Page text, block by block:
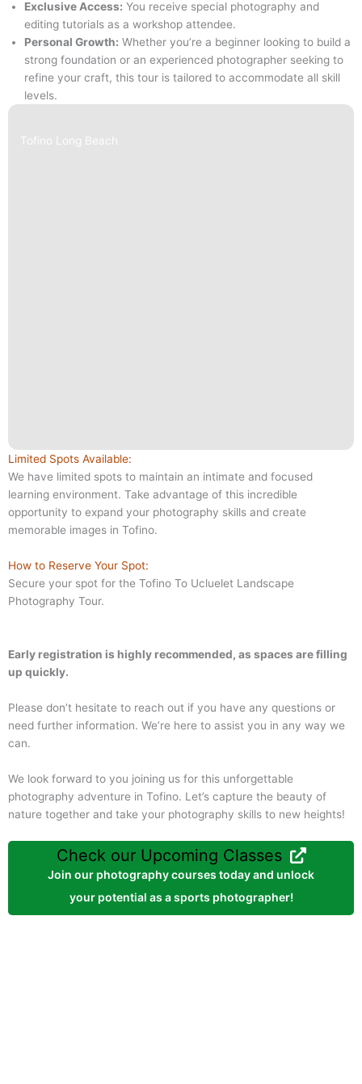
Exclusive Access: You receive special photography and
editing tutorials as a workshop attendee.
Personal Growth: Whether you’re a beginner looking to build a
strong foundation or an experienced photographer seeking to
refine your craft, this tour is tailored to accommodate all skill
levels.
Tofino Long Beach
Limited Spots Available:
We have limited spots to maintain an intimate and focused
learning environment. Take advantage of this incredible
opportunity to expand your photography skills and create
memorable images in Tofino.
How to Reserve Your Spot:
Secure your spot for the Tofino To Ucluelet Landscape
Photography Tour.
Early registration is highly recommended, as spaces are filling
up quickly.
Please don’t hesitate to reach out if you have any questions or
need further information. We’re here to assist you in any way we
can.
We look forward to you joining us for this unforgettable
photography adventure in Tofino. Let’s capture the beauty of
nature together and take your photography skills to new heights!
Check our Upcoming Classes
Join our photography courses today and unlock
your potential as a sports photographer!